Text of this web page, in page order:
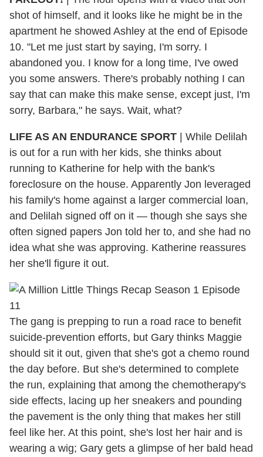
shot of himself, and it looks like he might be in the
apartment he showed Ashley at the end of Episode
10. "Let me just start by saying, I'm sorry. I
abandoned you. I know for a long time, I've owed
you some answers. There's probably nothing I can
say that can make this make sense, except just, I'm
sorry, Barbara," he says. Wait, what?
LIFE AS AN ENDURANCE SPORT | While Delilah
is out for a run with her kids, she thinks about
running to Katherine for help with the bank's
foreclosure on the house. Apparently Jon leveraged
his family's home against a larger commercial loan,
and Delilah signed off on it — though she says she
often signed papers Jon told her to, and she had no
idea what she was approving. Katherine reassures
her she'll figure it out.
The gang is prepping to run a road race to benefit
suicide-prevention efforts, but Gary thinks Maggie
should sit it out, given that she's got a chemo round
the day before. But she's determined to complete
the run, explaining that among the chemotherapy's
side effects, lacing up her sneakers and pounding
the pavement is the only thing that makes her still
feel like her. At this point, she's lost her hair and is
wearing a wig; Gary gets a glimpse of her bald head